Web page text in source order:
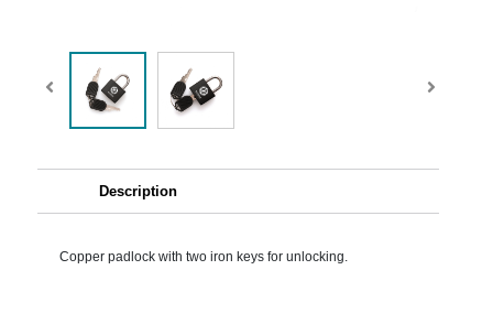
Description
Copper padlock with two iron keys for unlocking.